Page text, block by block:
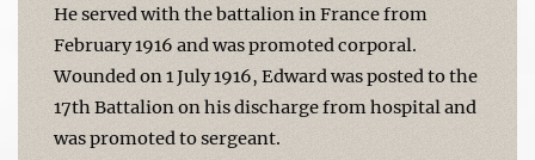
He served with the battalion in France from
February 1916 and was promoted corporal.
Wounded on 1 July 1916, Edward was posted to the
17th Battalion on his discharge from hospital and
was promoted to sergeant.